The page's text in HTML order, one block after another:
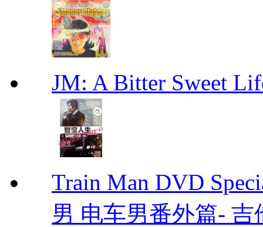
JM: A Bitter Sweet
Train Man DVD
男 电车男番外篇- 吉